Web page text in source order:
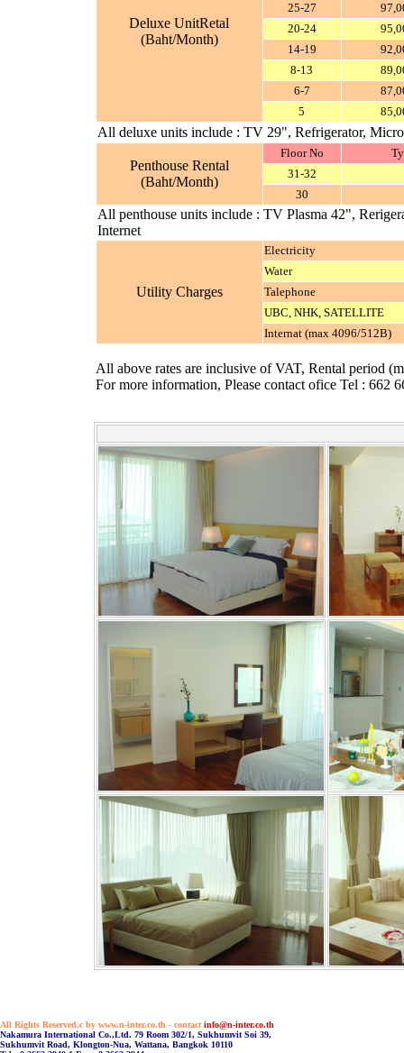
Deluxe UnitRetal
(Baht/Month)
25-27
20-24
14-19
8-13
6-7
5
All deluxe units include : TV 29", Refrigerator,
Penthouse Rental
(Baht/Month)
Floor No
31-32
30
All penthouse units include : TV Plasma 42",
Internet
Utility Charges
Electricity
Water
Talephone
UBC, NHK, SATELLITE
Internat (max 4096/512B)
All above rates are inclusive of VAT, Rental period
For more information, Please contact ofice Tel : 662
All Rights Reserved.c by www.n-inter.co.th - contact info@n-inter.co.th
Nakamura International Co.,Ltd. 79 Room 302/1, Sukhumvit Soi 39,
Sukhumvit Road, Klongton-Nua, Wattana, Bangkok 10110